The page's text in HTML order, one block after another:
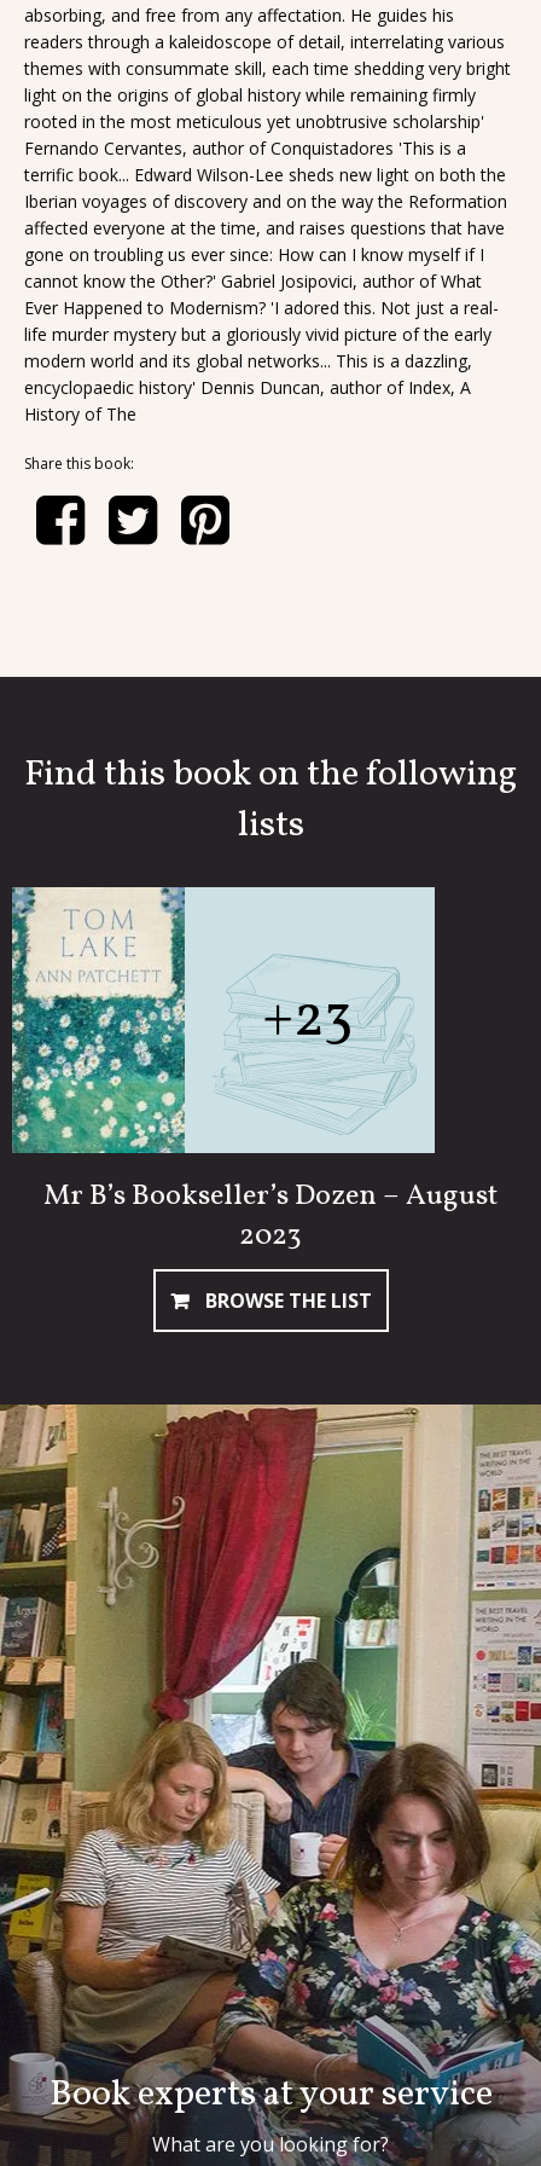
absorbing, and free from any affectation. He guides his
readers through a kaleidoscope of detail, interrelating various
themes with consummate skill, each time shedding very bright
light on the origins of global history while remaining firmly
rooted in the most meticulous yet unobtrusive scholarship'
Fernando Cervantes, author of Conquistadores 'This is a
terrific book... Edward Wilson-Lee sheds new light on both the
Iberian voyages of discovery and on the way the Reformation
affected everyone at the time, and raises questions that have
gone on troubling us ever since: How can I know myself if I
cannot know the Other?' Gabriel Josipovici, author of What
Ever Happened to Modernism? 'I adored this. Not just a real-
life murder mystery but a gloriously vivid picture of the early
modern world and its global networks... This is a dazzling,
encyclopaedic history' Dennis Duncan, author of Index, A
History of The
Share this book:
Find this book on the following
lists
+23
Mr B’s Bookseller’s Dozen – August
2023
BROWSE THE LIST
Book experts at your service
What are you looking for?